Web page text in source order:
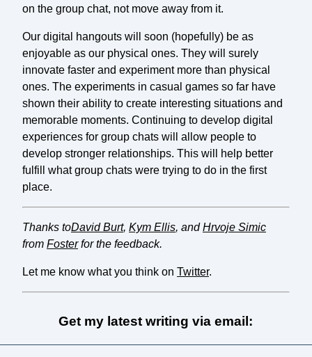
on the group chat, not move away from it.
Our digital hangouts will soon (hopefully) be as
enjoyable as our physical ones. They will surely
innovate faster and experiment more than physical
ones. The experiments in casual games so far have
shown their ability to create interesting situations and
memorable moments. Continuing to develop digital
experiences for group chats will allow people to
develop stronger relationships. This will help better
fulfill what group chats were trying to do in the first
place.
Thanks toDavid Burt, Kym Ellis, andHrvoje Simic
from Fosterfor the feedback.
Let me know what you think on Twitter.
Get my latest writing via email: